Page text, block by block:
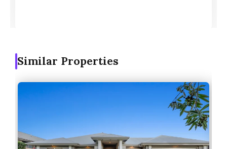
Similar Properties